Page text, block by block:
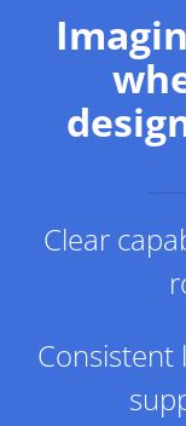
Clear
Consistent